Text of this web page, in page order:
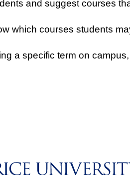
and suggest courses
which courses students
a specific term on